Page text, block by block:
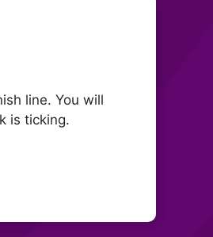
line. You will
is ticking.